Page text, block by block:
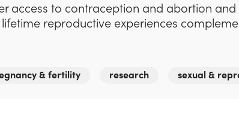
access to contraception and abortion
reproductive experiences
& fertility research sexual &